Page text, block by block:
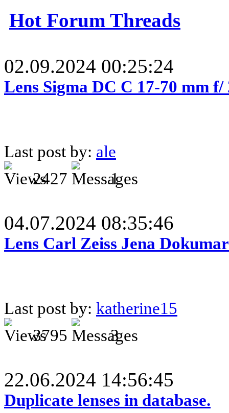
Hot Forum Threads
02.09.2024 00:25:24
Lens Sigma DC C 17-70 mm
Last post by: ale
2427
1
04.07.2024 08:35:46
Lens Carl Zeiss Jena
Last post by: katherine15
3795
3
22.06.2024 14:56:45
Duplicate lenses in database.